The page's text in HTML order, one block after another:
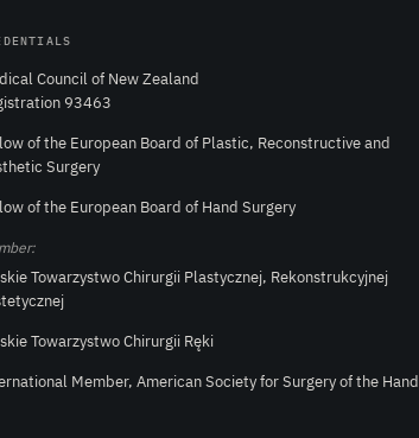
Council of New Zealand
93463
of the European Board of Plastic, Reconstructive and
Surgery
of the European Board of Hand Surgery
Towarzystwo Chirurgii Plastycznej, Rekonstrukcyjnej
Towarzystwo Chirurgii Ręki
Member, American Society for Surgery of the Hand